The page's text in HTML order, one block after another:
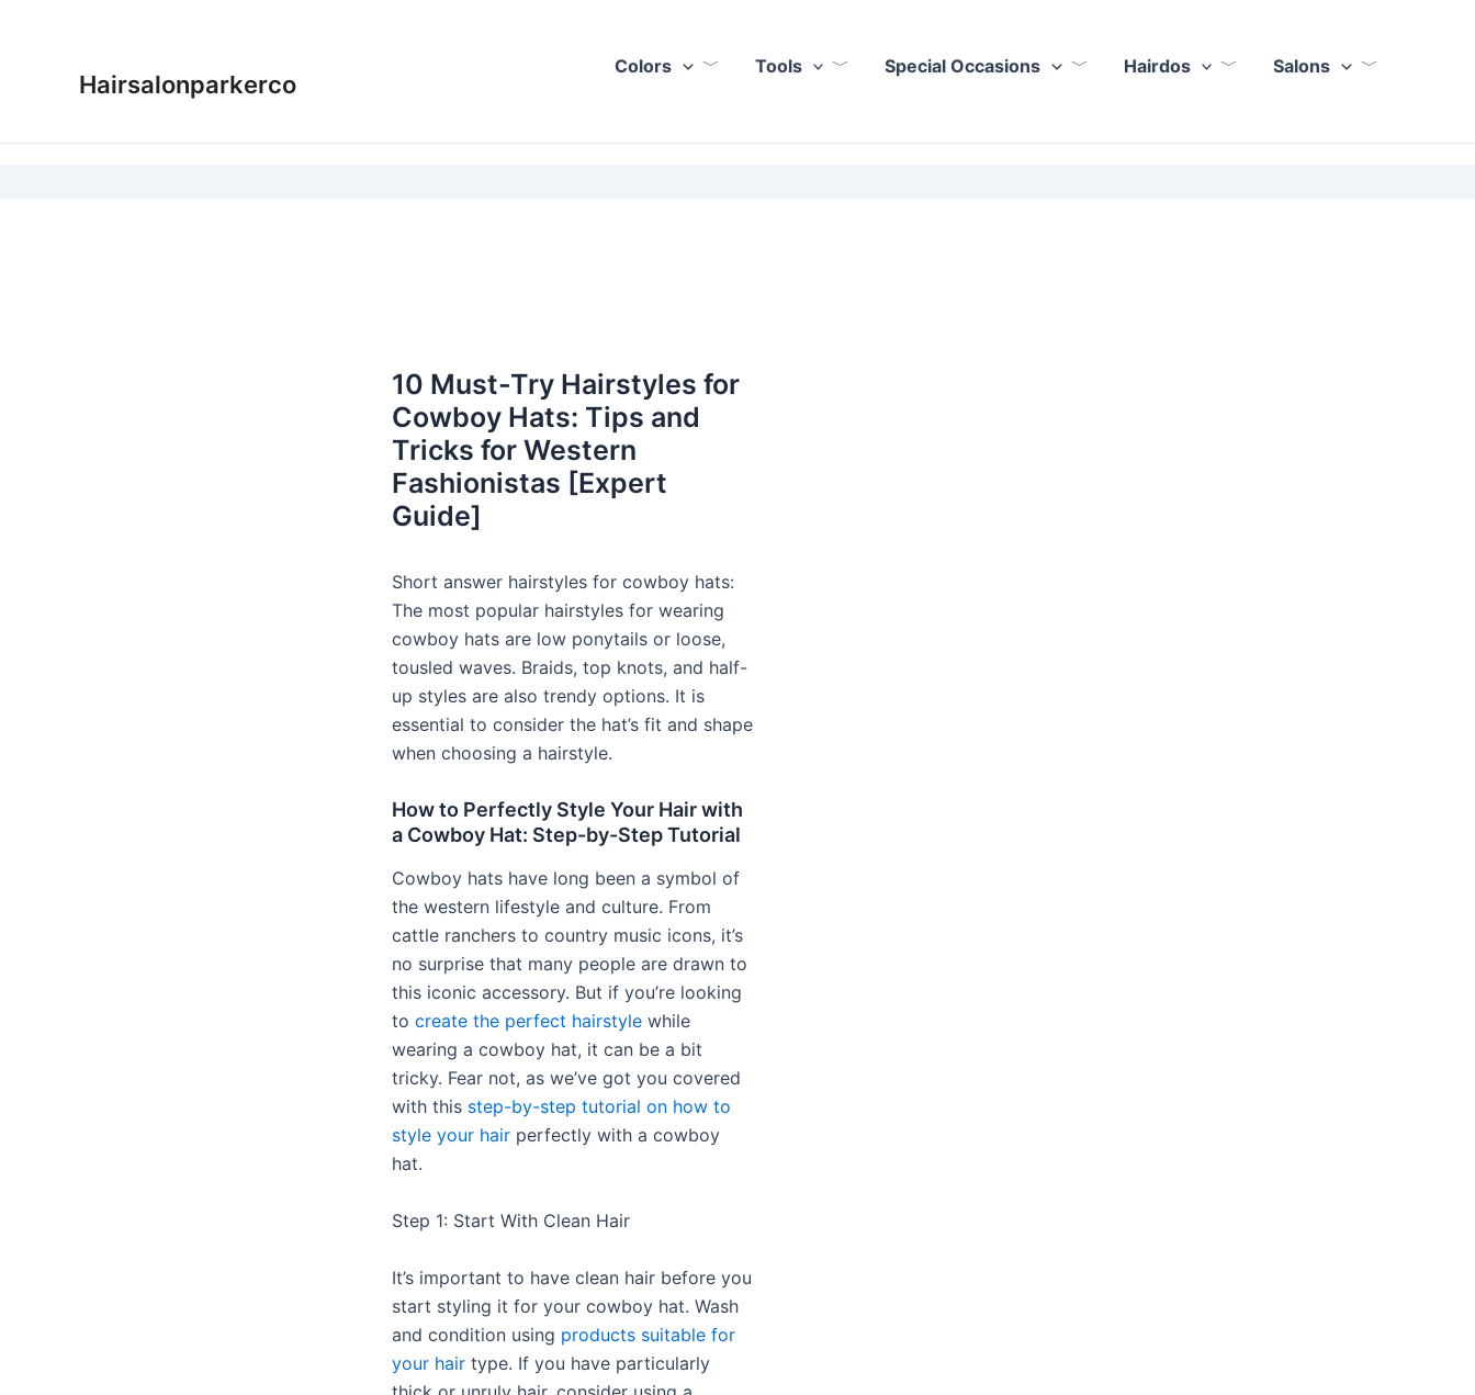
Hairsalonparkerco
Colors Tools Special Occasions Hairdos Salons
10 Must-Try Hairstyles for
Cowboy Hats: Tips and
Tricks for Western
Fashionistas [Expert
Guide]
Short answer hairstyles for cowboy hats:
The most popular hairstyles for wearing
cowboy hats are low ponytails or loose,
tousled waves. Braids, top knots, and half-
up styles are also trendy options. It is
essential to consider the hat’s fit and shape
when choosing a hairstyle.
How to Perfectly Style Your Hair with
a Cowboy Hat: Step-by-Step Tutorial
Cowboy hats have long been a symbol of
the western lifestyle and culture. From
cattle ranchers to country music icons, it’s
no surprise that many people are drawn to
this iconic accessory. But if you’re looking
to create the perfect hairstyle while
wearing a cowboy hat, it can be a bit
tricky. Fear not, as we’ve got you covered
with this step-by-step tutorial on how to
style your hair perfectly with a cowboy
hat.
Step 1: Start With Clean Hair
It’s important to have clean hair before you
start styling it for your cowboy hat. Wash
and condition using products suitable for
your hair type. If you have particularly